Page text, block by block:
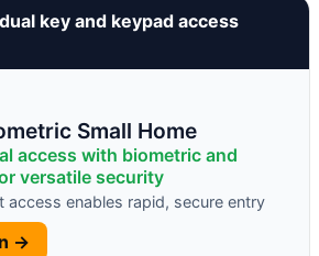
key and keypad access
Small Home
access with biometric and
versatile security
access enables rapid, secure entry
→